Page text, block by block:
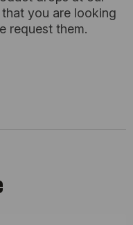
you are looking
request them.